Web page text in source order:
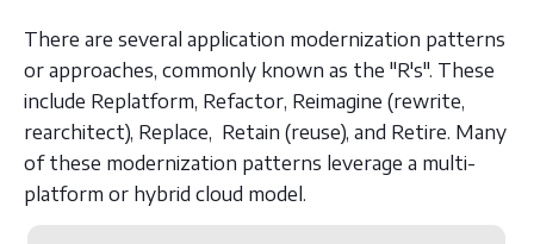
There are several application modernization patterns
or approaches, commonly known as the "R's". These
include Replatform, Refactor, Reimagine (rewrite,
rearchitect), Replace, Retain (reuse), and Retire. Many
of these modernization patterns leverage a multi-
platform or hybrid cloud model.